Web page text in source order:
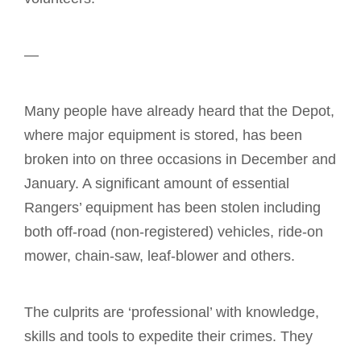
—
Many people have already heard that the Depot,
where major equipment is stored, has been
broken into on three occasions in December and
January. A significant amount of essential
Rangers’ equipment has been stolen including
both off-road (non-registered) vehicles, ride-on
mower, chain-saw, leaf-blower and others.
The culprits are ‘professional’ with knowledge,
skills and tools to expedite their crimes. They